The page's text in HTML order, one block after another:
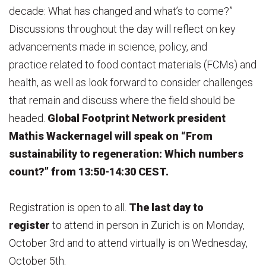
decade: What has changed and what’s to come?”
Discussions throughout the day will reflect on key
advancements made in science, policy, and
practice related to food contact materials (FCMs) and
health, as well as look forward to consider challenges
that remain and discuss where the field should be
headed. Global Footprint Network president
Mathis Wackernagel will speak on “From
sustainability to regeneration: Which numbers
count?” from 13:50-14:30 CEST.
Registration is open to all. The last day to
register to attend in person in Zurich is on Monday,
October 3rd and to attend virtually is on Wednesday,
October 5th.